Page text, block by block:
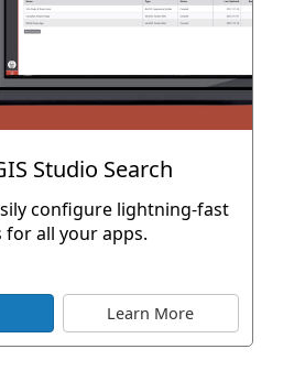
Studio Search
configure lightning-fast
for all your apps.
Learn More